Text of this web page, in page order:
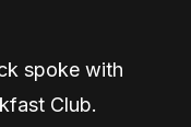
spoke with
Club.